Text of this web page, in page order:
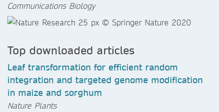
Communications Biology
Top downloaded articles
Leaf transformation for efficient random
integration and targeted genome modification
in maize and sorghum
Nature Plants